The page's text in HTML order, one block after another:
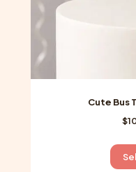
Cute Bus
$